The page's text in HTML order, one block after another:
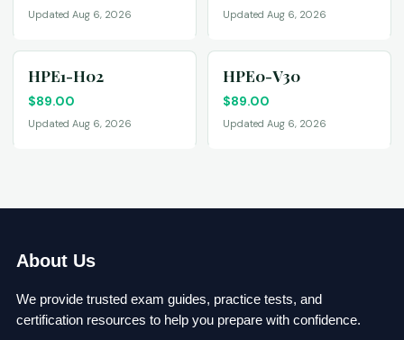
Updated Aug 6, 2026 Updated Aug 6, 2026
HPE1-H02
$89.00
Updated Aug 6, 2026
HPE0-V30
$89.00
Updated Aug 6, 2026
About Us
We provide trusted exam guides, practice tests, and
certification resources to help you prepare with confidence.